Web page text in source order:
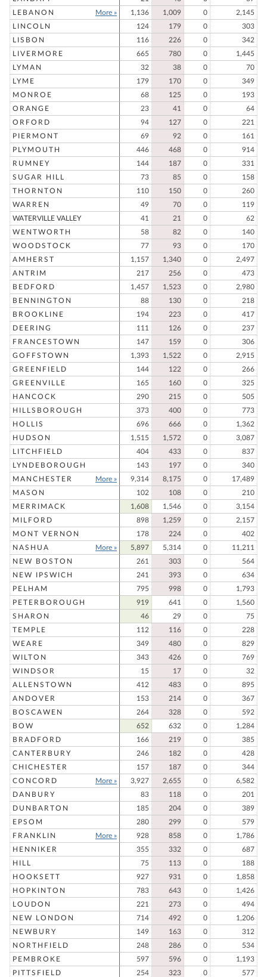
LEBANON
More » 1,136 1,009 0
2,145
LINCOLN
124 179 0
303
LISBON
116 226 0
342
LIVERMORE
665 780 0
1,445
LYMAN
32 38 0
70
LYME
179 170 0
349
MONROE
68 125 0
193
ORANGE
23 41 0
64
ORFORD
94 127 0
221
PIERMONT
69 92 0
161
PLYMOUTH
446 468 0
914
RUMNEY
144 187 0
331
SUGAR HILL
73 85 0
158
THORNTON
110 150 0
260
WARREN
49 70 0
119
WATERVILLE VALLEY
41 21 0
62
WENTWORTH
58 82 0
140
WOODSTOCK
77 93 0
170
AMHERST
1,157 1,340 0
2,497
ANTRIM
217 256 0
473
BEDFORD
1,457 1,523 0
2,980
BENNINGTON
88 130 0
218
BROOKLINE
194 223 0
417
DEERING
111 126 0
237
FRANCESTOWN
147 159 0
306
GOFFSTOWN
1,393 1,522 0
2,915
GREENFIELD
144 122 0
266
GREENVILLE
165 160 0
325
HANCOCK
290 215 0
505
HILLSBOROUGH
373 400 0
773
HOLLIS
696 666 0
1,362
HUDSON
1,515 1,572 0
3,087
LITCHFIELD
404 433 0
837
LYNDEBOROUGH
143 197 0
340
MANCHESTER
More » 9,314 8,175 0
17,489
MASON
102 108 0
210
MERRIMACK
1,608 1,546 0
3,154
MILFORD
898 1,259 0
2,157
MONT VERNON
178 224 0
402
NASHUA
More » 5,897 5,314 0
11,211
NEW BOSTON
261 303 0
564
NEW IPSWICH
241 393 0
634
PELHAM
795 998 0
1,793
PETERBOROUGH
919 641 0
1,560
SHARON
46 29 0
75
TEMPLE
112 116 0
228
WEARE
349 480 0
829
WILTON
343 426 0
769
WINDSOR
15 17 0
32
ALLENSTOWN
412 483 0
895
ANDOVER
153 214 0
367
BOSCAWEN
264 328 0
592
BOW
652 632 0
1,284
BRADFORD
166 219 0
385
CANTERBURY
246 182 0
428
CHICHESTER
157 187 0
344
CONCORD
More » 3,927 2,655 0
6,582
DANBURY
83 118 0
201
DUNBARTON
185 204 0
389
EPSOM
280 299 0
579
FRANKLIN
More » 928 858 0
1,786
HENNIKER
355 332 0
687
HILL
75 113 0
188
HOOKSETT
927 931 0
1,858
HOPKINTON
783 643 0
1,426
LOUDON
221 273 0
494
NEW LONDON
714 492 0
1,206
NEWBURY
149 163 0
312
NORTHFIELD
248 286 0
534
PEMBROKE
597 596 0
1,193
PITTSFIELD
254 323 0
577